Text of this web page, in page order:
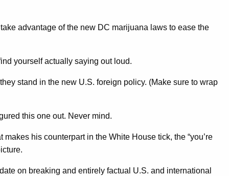
advantage of the new DC marijuana laws to ease the
yourself actually saying out loud.
stand in the new U.S. foreign policy. (Make sure to wrap
this one out. Never mind.
his counterpart in the White House tick, the “you’re
on breaking and entirely factual U.S. and international